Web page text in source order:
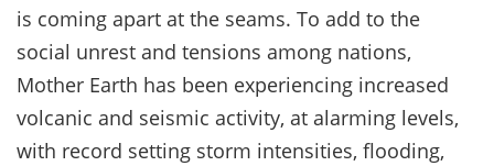
is coming apart at the seams. To add to the
social unrest and tensions among nations,
Mother Earth has been experiencing increased
volcanic and seismic activity, at alarming levels,
with record setting storm intensities, flooding,